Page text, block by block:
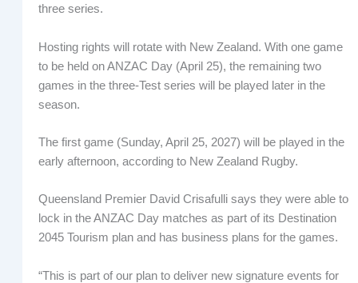
three series.
Hosting rights will rotate with New Zealand. With one game
to be held on ANZAC Day (April 25), the remaining two
games in the three-Test series will be played later in the
season.
The first game (Sunday, April 25, 2027) will be played in the
early afternoon, according to New Zealand Rugby.
Queensland Premier David Crisafulli says they were able to
lock in the ANZAC Day matches as part of its Destination
2045 Tourism plan and has business plans for the games.
“This is part of our plan to deliver new signature events for